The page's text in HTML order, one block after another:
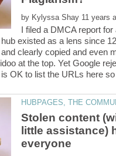
by
I filed a DMCA report for
existed as a lens since
clearly copied and even
at the top. Yet Google
OK to list the URLs here
Stolen content
little assistance)